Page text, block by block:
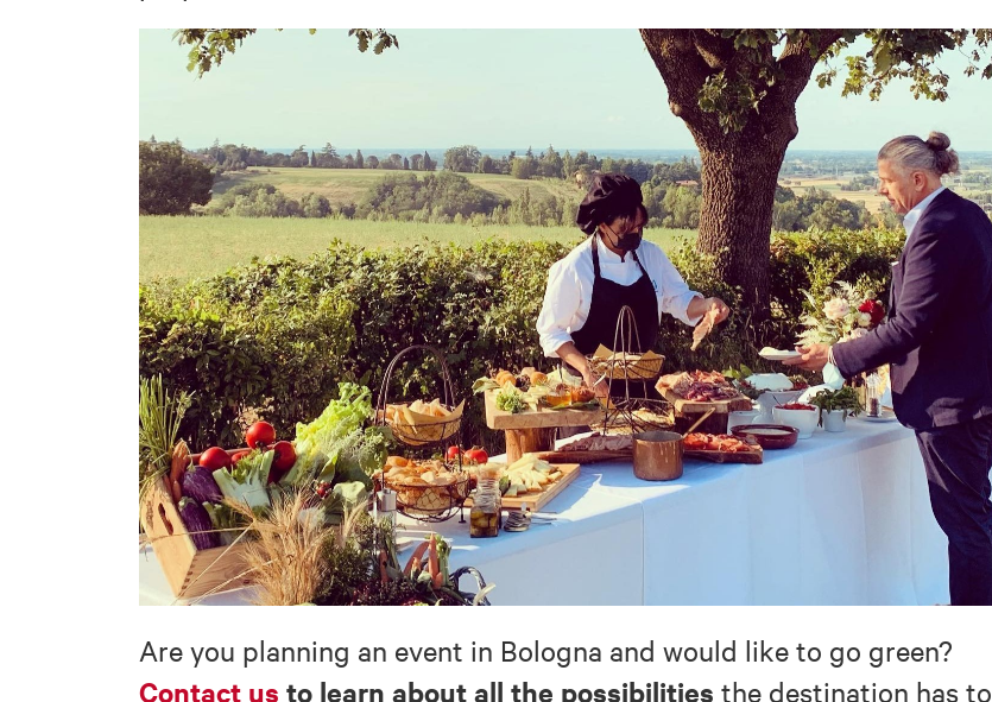
Are you planning an event in Bologna and would like to go green?
Contact us to learn about all the possibilities the destination has to